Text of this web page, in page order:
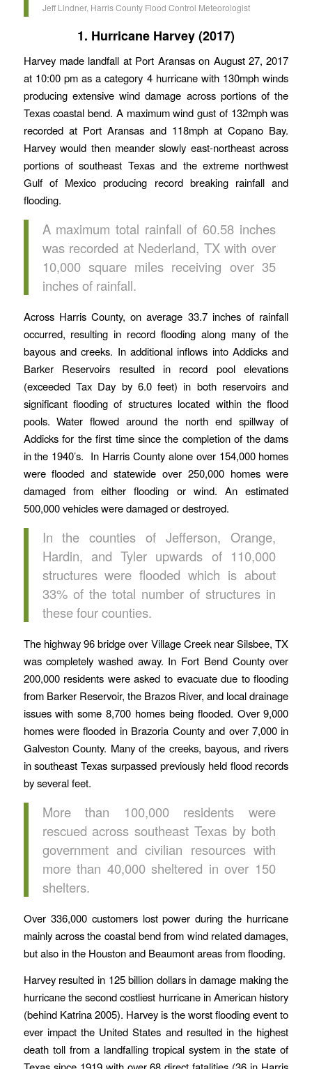
Jeff Lindner, Harris County Flood Control Meteorologist
1. Hurricane Harvey (2017)
Harvey made landfall at Port Aransas on August 27, 2017
at 10:00 pm as a category 4 hurricane with 130mph winds
producing extensive wind damage across portions of the
Texas coastal bend. A maximum wind gust of 132mph was
recorded at Port Aransas and 118mph at Copano Bay.
Harvey would then meander slowly east-northeast across
portions of southeast Texas and the extreme northwest
Gulf of Mexico producing record breaking rainfall and
flooding.
A maximum total rainfall of 60.58 inches
was recorded at Nederland, TX with over
10,000 square miles receiving over 35
inches of rainfall.
Across Harris County, on average 33.7 inches of rainfall
occurred, resulting in record flooding along many of the
bayous and creeks. In additional inflows into Addicks and
Barker Reservoirs resulted in record pool elevations
(exceeded Tax Day by 6.0 feet) in both reservoirs and
significant flooding of structures located within the flood
pools. Water flowed around the north end spillway of
Addicks for the first time since the completion of the dams
in the 1940’s. In Harris County alone over 154,000 homes
were flooded and statewide over 250,000 homes were
damaged from either flooding or wind. An estimated
500,000 vehicles were damaged or destroyed.
In the counties of Jefferson, Orange,
Hardin, and Tyler upwards of 110,000
structures were flooded which is about
33% of the total number of structures in
these four counties.
The highway 96 bridge over Village Creek near Silsbee, TX
was completely washed away. In Fort Bend County over
200,000 residents were asked to evacuate due to flooding
from Barker Reservoir, the Brazos River, and local drainage
issues with some 8,700 homes being flooded. Over 9,000
homes were flooded in Brazoria County and over 7,000 in
Galveston County. Many of the creeks, bayous, and rivers
in southeast Texas surpassed previously held flood records
by several feet.
More than 100,000 residents were
rescued across southeast Texas by both
government and civilian resources with
more than 40,000 sheltered in over 150
shelters.
Over 336,000 customers lost power during the hurricane
mainly across the coastal bend from wind related damages,
but also in the Houston and Beaumont areas from flooding.
Harvey resulted in 125 billion dollars in damage making the
hurricane the second costliest hurricane in American history
(behind Katrina 2005). Harvey is the worst flooding event to
ever impact the United States and resulted in the highest
death toll from a landfalling tropical system in the state of